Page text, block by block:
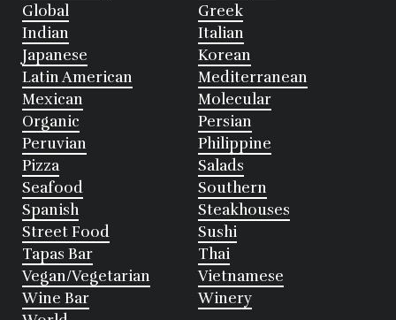
Global
Greek
Indian
Italian
Japanese
Korean
Latin American
Mediterranean
Mexican
Molecular
Organic
Persian
Peruvian
Philippine
Pizza
Salads
Seafood
Southern
Spanish
Steakhouses
Street Food
Sushi
Tapas Bar
Thai
Vegan/Vegetarian
Vietnamese
Wine Bar
Winery